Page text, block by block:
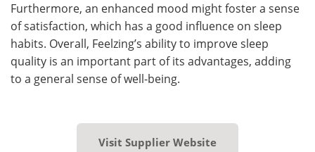
Furthermore, an enhanced mood might foster a sense
of satisfaction, which has a good influence on sleep
habits. Overall, Feelzing’s ability to improve sleep
quality is an important part of its advantages, adding
to a general sense of well-being.
Visit Supplier Website